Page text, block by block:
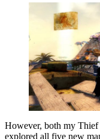
However, both my Thief
explored all five new